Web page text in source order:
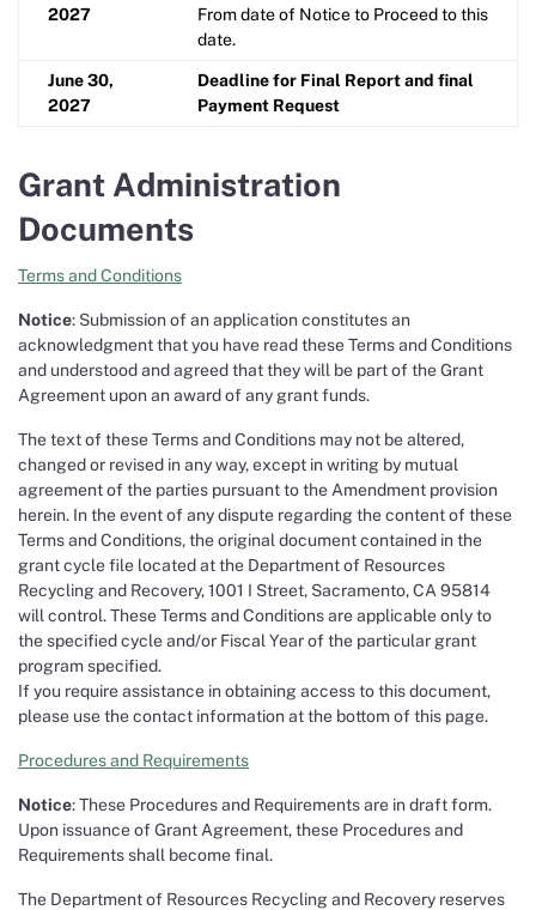
2027
From date of Notice to Proceed to this
date.
June 30,
2027
Deadline for Final Report and final
Payment Request
Grant Administration
Documents
Terms and Conditions
Notice: Submission of an application constitutes an
acknowledgment that you have read these Terms and Conditions
and understood and agreed that they will be part of the Grant
Agreement upon an award of any grant funds.
The text of these Terms and Conditions may not be altered,
changed or revised in any way, except in writing by mutual
agreement of the parties pursuant to the Amendment provision
herein. In the event of any dispute regarding the content of these
Terms and Conditions, the original document contained in the
grant cycle file located at the Department of Resources
Recycling and Recovery, 1001 I Street, Sacramento, CA 95814
will control. These Terms and Conditions are applicable only to
the specified cycle and/or Fiscal Year of the particular grant
program specified.
If you require assistance in obtaining access to this document,
please use the contact information at the bottom of this page.
Procedures and Requirements
Notice: These Procedures and Requirements are in draft form.
Upon issuance of Grant Agreement, these Procedures and
Requirements shall become final.
The Department of Resources Recycling and Recovery reserves